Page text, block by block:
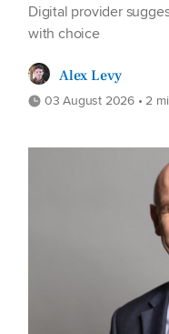
Digital provider
with choice
Alex Levy
03 August 2026 • 2